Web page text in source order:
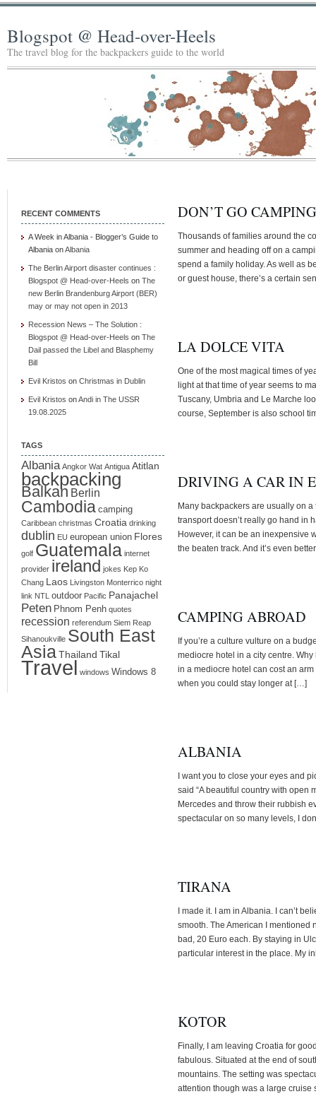
Blogspot @ Head-over-Heels
The travel blog for the backpackers guide to the world
RECENT COMMENTS
A Week in Albania - Blogger’s Guide to
Albania onAlbania
The Berlin Airport disaster continues :
Blogspot @ Head-over-Heels on The
new Berlin Brandenburg Airport (BER)
may or may not open in 2013
Recession News – The Solution :
Blogspot @ Head-over-Heels on The
Dail passed the Libel and Blasphemy
Bill
Evil Kristos on Christmas in Dublin
Evil Kristos onAndi in The USSR
19.08.2025
TAGS
Albania Angkor Wat Antigua Atitlan
backpacking
Balkan Berlin
Cambodia camping
Caribbean christmas Croatia drinking
dublin EU european union Flores
golf Guatemala internet
provider ireland jokes Kep Ko
Chang Laos Livingston Monterrico night
link NTL outdoor Pacific Panajachel
Peten Phnom Penh quotes
recession referendum Siem Reap
Sihanoukville South East
Asia Thailand Tikal
Travel windows Windows 8
DON’T GO
Thousands of families around the
summer and heading off on a
spend a family holiday. As well as
or guest house, there’s a certain
LA DOLCE VITA
One of the most magical times of
light at that time of year seems to
Tuscany, Umbria and Le Marche
course, September is also school
DRIVING A CAR IN
Many backpackers are usually on
transport doesn’t really go hand in
However, it can be an inexpensive
the beaten track. And it’s even
CAMPING ABROAD
If you’re a culture vulture on a
mediocre hotel in a city centre.
in a mediocre hotel can cost an
when you could stay longer at […]
ALBANIA
I want you to close your eyes and
said “A beautiful country with open
Mercedes and throw their rubbish
spectacular on so many levels, I
TIRANA
I made it. I am in Albania. I can’t
smooth. The American I mentioned
bad, 20 Euro each. By staying in
particular interest in the place. My
KOTOR
Finally, I am leaving Croatia for
fabulous. Situated at the end of
mountains. The setting was
attention though was a large cruise